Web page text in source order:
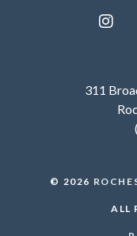
311
© 2026
ALL